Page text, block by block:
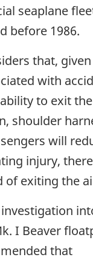
seaplane
before 1986.
that,
with
to exit
shoulder
will
injury,
of exiting the
I Beaver
that